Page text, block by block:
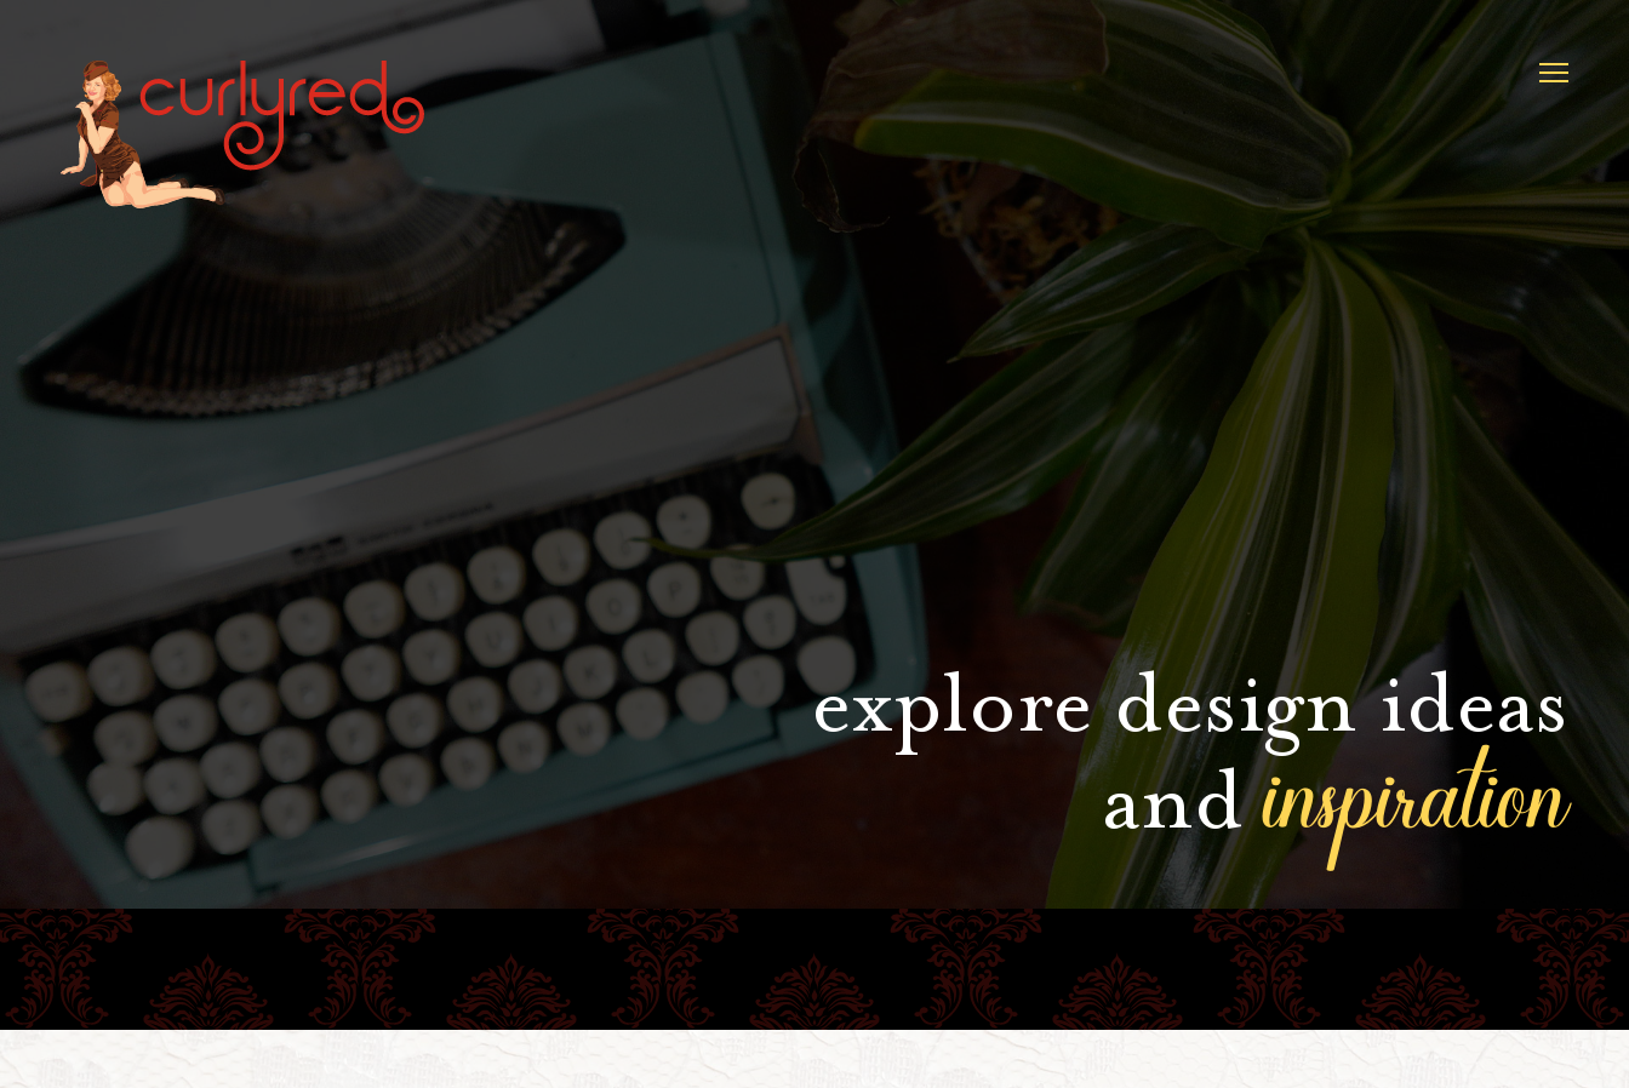
explore design ideas
andinspiration